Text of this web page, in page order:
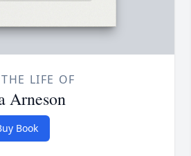
LIFE OF
Arneson
Book